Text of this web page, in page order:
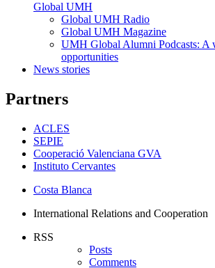
Global UMH
Global UMH Radio
Global UMH Magazine
UMH Global Alumni Podcasts: A
opportunities
News stories
Partners
ACLES
SEPIE
Cooperació Valenciana GVA
Instituto Cervantes
Costa Blanca
International Relations and Cooperation
RSS
Posts
Comments